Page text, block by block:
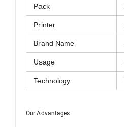
Pack
Printer
Brand Name
Usage
Technology
Our Advantages